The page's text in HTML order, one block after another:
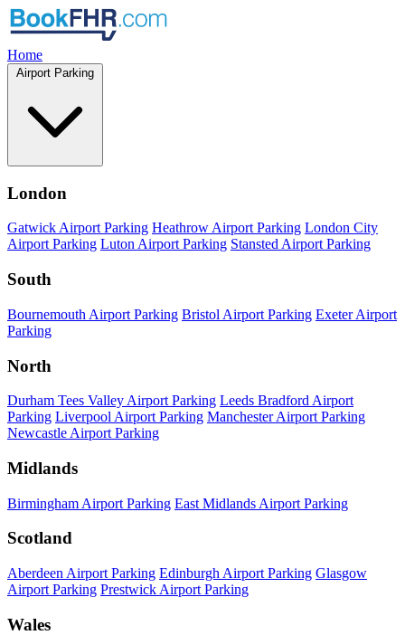
Home
Airport Parking
London
Gatwick Airport Parking Heathrow Airport Parking London City
Airport Parking Luton Airport Parking Stansted Airport Parking
South
Bournemouth Airport Parking Bristol Airport Parking Exeter Airport
Parking
North
Durham Tees Valley Airport Parking Leeds Bradford Airport
Parking Liverpool Airport Parking Manchester Airport Parking
Newcastle Airport Parking
Midlands
Birmingham Airport Parking East Midlands Airport Parking
Scotland
Aberdeen Airport Parking Edinburgh Airport Parking Glasgow
Airport Parking Prestwick Airport Parking
Wales